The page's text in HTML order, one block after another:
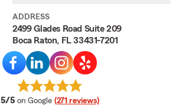
ADDRESS
2499 Glades Road Suite 209
Boca Raton, FL 33431-7201
5/5 average rating
on Google (271 reviews)